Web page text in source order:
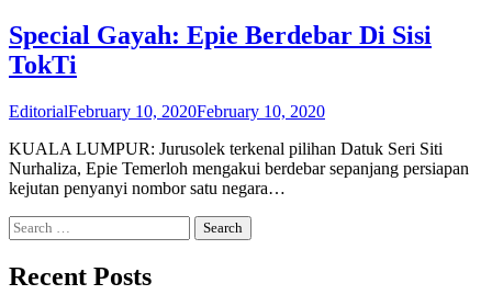
Special Gayah: Epie Berdebar Di Sisi
TokTi
EditorialFebruary 10, 2020February 10, 2020
KUALA LUMPUR: Jurusolek terkenal pilihan Datuk Seri Siti
Nurhaliza, Epie Temerloh mengakui berdebar sepanjang persiapan
kejutan penyanyi nombor satu negara…
Search
for:
Recent Posts